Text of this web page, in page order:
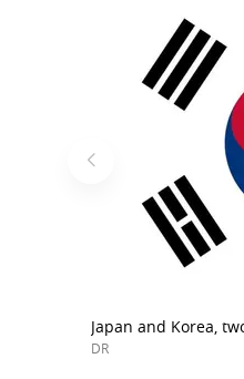
Japan and Korea,
DR